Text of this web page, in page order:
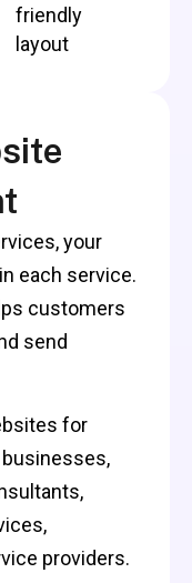
friendly
layout
your
each service.
customers
send
for
providers.